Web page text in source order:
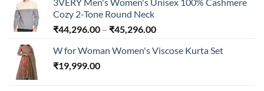
through
₹240.00
Cozy 2-Tone Round Neck
₹44,296.00 – ₹45,296.00Price
₹44,296.00
W for Woman Women's Viscose Kurta Set
₹19,999.00